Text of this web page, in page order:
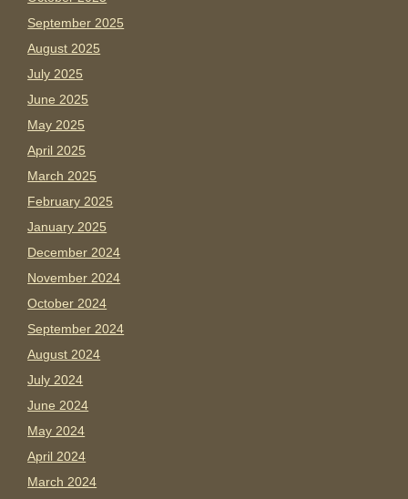
September 2025
August 2025
July 2025
June 2025
May 2025
April 2025
March 2025
February 2025
January 2025
December 2024
November 2024
October 2024
September 2024
August 2024
July 2024
June 2024
May 2024
April 2024
March 2024